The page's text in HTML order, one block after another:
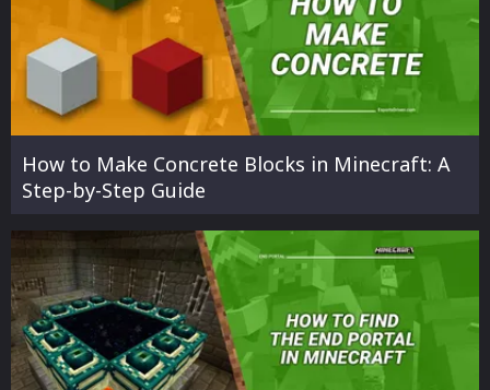
How to Make Concrete Blocks in Minecraft: A
Step-by-Step Guide